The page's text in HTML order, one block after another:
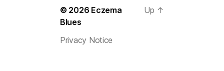
© 2026 Eczema
Blues
Privacy Notice
Up ↑